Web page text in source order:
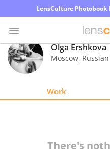
LensCulture Photobook
Photo
Contest
Olga Ershkova
Moscow,
Work
There's